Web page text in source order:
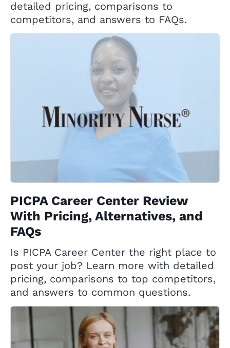
detailed pricing, comparisons to
competitors, and answers to FAQs.
PICPA Career Center Review
With Pricing, Alternatives, and
FAQs
Is PICPA Career Center the right place to
post your job? Learn more with detailed
pricing, comparisons to top competitors,
and answers to common questions.